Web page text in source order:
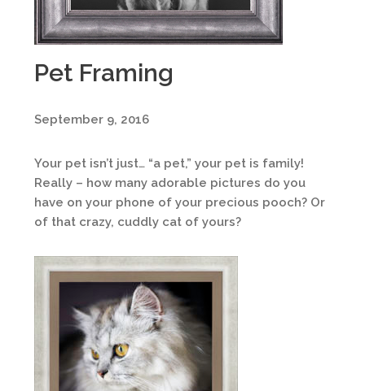
Pet Framing
September 9, 2016
Your pet isn’t just… “a pet,” your pet is family!
Really – how many adorable pictures do you
have on your phone of your precious pooch? Or
of that crazy, cuddly cat of yours?